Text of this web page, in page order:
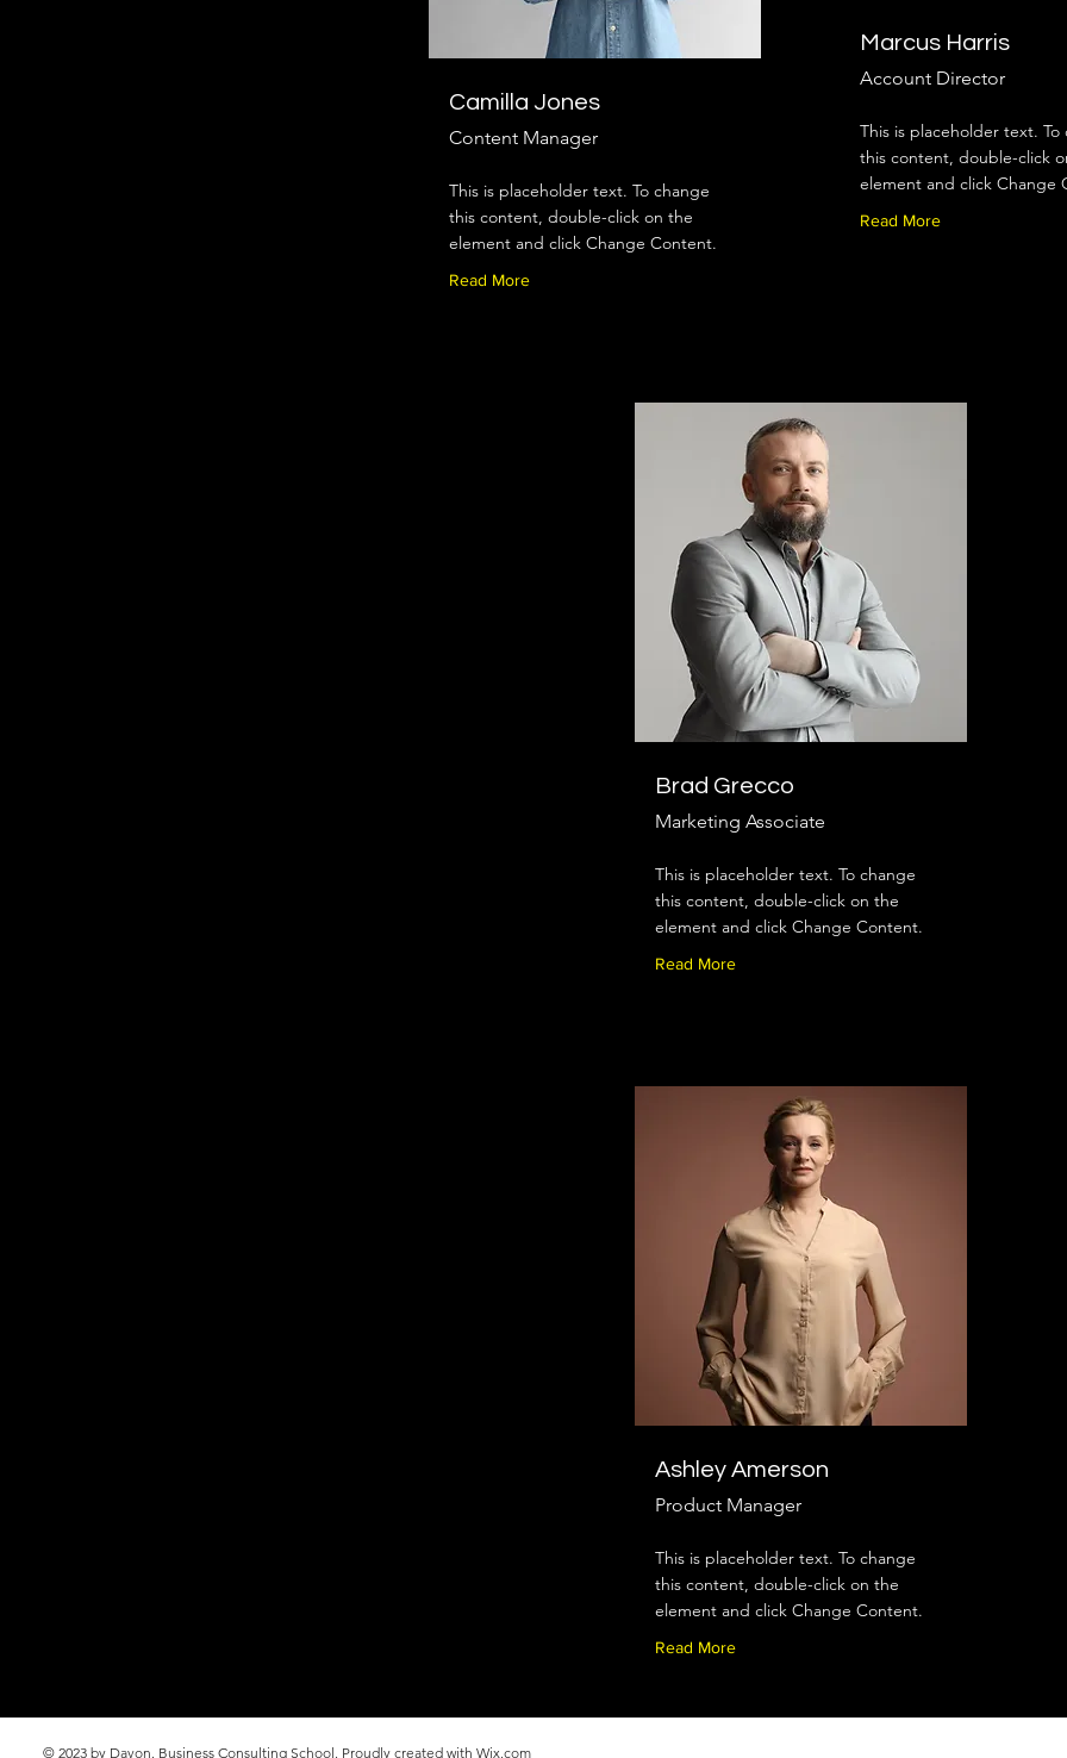
Camilla Jones
Content Manager
This is placeholder text. To change
this content, double-click on the
element and click Change Content.
Read More
Marcus Harris
Account Director
This is placeholder text. To
this content, double-click
element and click Change
Read More
Brad Grecco
Marketing Associate
This is placeholder text. To change
this content, double-click on the
element and click Change Content.
Read More
Ashley Amerson
Product Manager
This is placeholder text. To change
this content, double-click on the
element and click Change Content.
Read More
© 2023 by Davon. Business Consulting School. Proudly created with Wix.com